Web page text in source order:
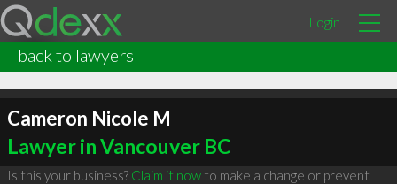
Login
back to lawyers
Cameron Nicole M
Lawyer in Vancouver BC
Is this your business? Claim it nowto make a change or prevent